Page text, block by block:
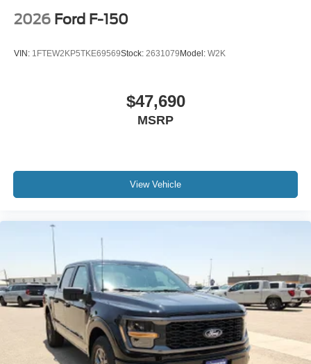
2026 Ford F-150
VIN: 1FTEW2KP5TKE69569Stock: 2631079 Model: W2K
$47,690
MSRP
View Vehicle